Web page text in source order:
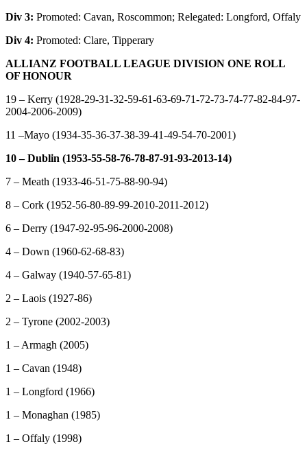
Div 3: Promoted: Cavan, Roscommon; Relegated: Longford, Offaly
Div 4: Promoted: Clare, Tipperary
ALLIANZ FOOTBALL LEAGUE DIVISION ONE ROLL
OF HONOUR
19 – Kerry (1928-29-31-32-59-61-63-69-71-72-73-74-77-82-84-97-
2004-2006-2009)
11 –Mayo (1934-35-36-37-38-39-41-49-54-70-2001)
10 – Dublin (1953-55-58-76-78-87-91-93-2013-14)
7 – Meath (1933-46-51-75-88-90-94)
8 – Cork (1952-56-80-89-99-2010-2011-2012)
6 – Derry (1947-92-95-96-2000-2008)
4 – Down (1960-62-68-83)
4 – Galway (1940-57-65-81)
2 – Laois (1927-86)
2 – Tyrone (2002-2003)
1 – Armagh (2005)
1 – Cavan (1948)
1 – Longford (1966)
1 – Monaghan (1985)
1 – Offaly (1998)